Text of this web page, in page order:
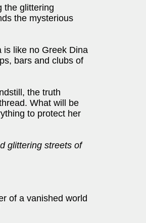
the glittering
the mysterious
is like no Greek Dina
bars and clubs of
the truth
What will be
to protect her
glittering streets of
of a vanished world